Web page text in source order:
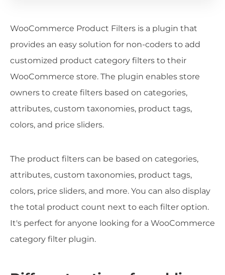
WooCommerce Product Filters is a plugin that
provides an easy solution for non-coders to add
customized product category filters to their
WooCommerce store. The plugin enables store
owners to create filters based on categories,
attributes, custom taxonomies, product tags,
colors, and price sliders.
The product filters can be based on categories,
attributes, custom taxonomies, product tags,
colors, price sliders, and more. You can also display
the total product count next to each filter option.
It's perfect for anyone looking for a WooCommerce
category filter plugin.